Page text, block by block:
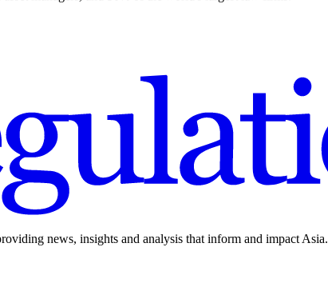
news, insights and analysis that inform and impact Asia.